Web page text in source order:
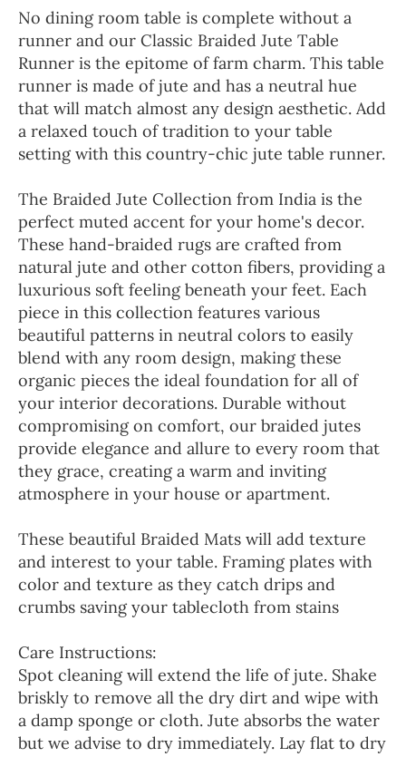
No dining room table is complete without a
runner and our Classic Braided Jute Table
Runner is the epitome of farm charm. This table
runner is made of jute and has a neutral hue
that will match almost any design aesthetic. Add
a relaxed touch of tradition to your table
setting with this country-chic jute table runner.
The Braided Jute Collection from India is the
perfect muted accent for your home's decor.
These hand-braided rugs are crafted from
natural jute and other cotton fibers, providing a
luxurious soft feeling beneath your feet. Each
piece in this collection features various
beautiful patterns in neutral colors to easily
blend with any room design, making these
organic pieces the ideal foundation for all of
your interior decorations. Durable without
compromising on comfort, our braided jutes
provide elegance and allure to every room that
they grace, creating a warm and inviting
atmosphere in your house or apartment.
These beautiful Braided Mats will add texture
and interest to your table. Framing plates with
color and texture as they catch drips and
crumbs saving your tablecloth from stains
Care Instructions:
Spot cleaning will extend the life of jute. Shake
briskly to remove all the dry dirt and wipe with
a damp sponge or cloth. Jute absorbs the water
but we advise to dry immediately. Lay flat to dry